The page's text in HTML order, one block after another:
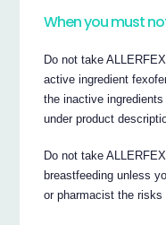
When you must not
Do not take
active ingredient
the inactive
under product
Do not take
breastfeeding unless
or pharmacist the